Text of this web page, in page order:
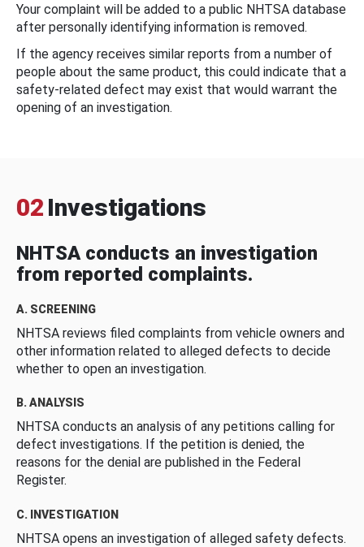
Your complaint will be added to a public NHTSA database
after personally identifying information is removed.
If the agency receives similar reports from a number of
people about the same product, this could indicate that a
safety-related defect may exist that would warrant the
opening of an investigation.
02 Investigations
NHTSA conducts an investigation
from reported complaints.
A. SCREENING
NHTSA reviews filed complaints from vehicle owners and
other information related to alleged defects to decide
whether to open an investigation.
B. ANALYSIS
NHTSA conducts an analysis of any petitions calling for
defect investigations. If the petition is denied, the
reasons for the denial are published in the Federal
Register.
C. INVESTIGATION
NHTSA opens an investigation of alleged safety defects.